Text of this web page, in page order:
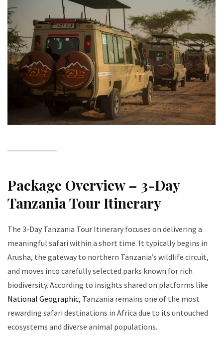
Package Overview – 3-Day
Tanzania Tour Itinerary
The 3-Day Tanzania Tour Itinerary focuses on delivering a
meaningful safari within a short time. It typically begins in
Arusha, the gateway to northern Tanzania’s wildlife circuit,
and moves into carefully selected parks known for rich
biodiversity. According to insights shared on platforms like
National Geographic, Tanzania remains one of the most
rewarding safari destinations in Africa due to its untouched
ecosystems and diverse animal populations.